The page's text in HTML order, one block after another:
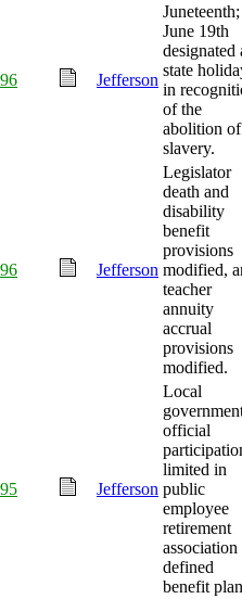
Jefferson
Juneteenth;
June 19th
designated
state
in
of the
abolition of
slavery.
Jefferson
Legislator
death and
disability
benefit
provisions
modified,
teacher
annuity
accrual
provisions
modified.
Jefferson
Local
official
limited in
public
employee
retirement
association
defined
benefit